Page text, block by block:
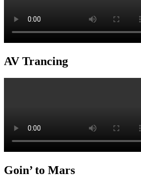
AV Trancing
Goin’ to Mars